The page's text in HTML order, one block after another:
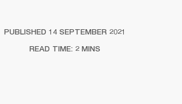
PUBLISHED 14 SEPTEMBER 2021
READ TIME: 2 MINS